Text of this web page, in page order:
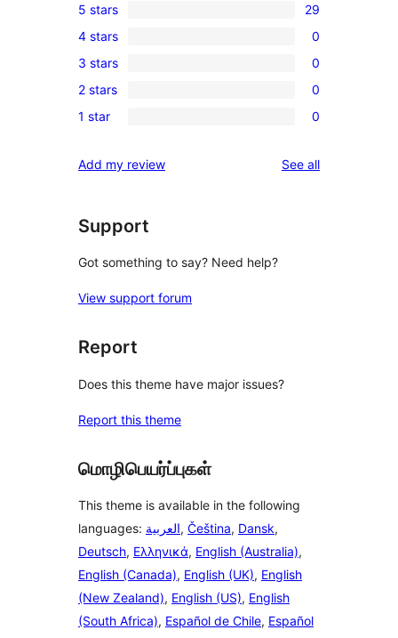
29
5-
star
reviews
5 stars 29
0
4-
star
reviews
4 stars 0
0
3-
star
3 stars 0
0
2-
reviews
2 stars 0
0
star
1 star 0
Add my review See allreviews
Support
Got something to say? Need help?
View support forum
Report
Does this theme have major issues?
Report this theme
மொழிபெயர்ப்புகள்
This theme is available in the following
languages: العربية, Čeština, Dansk,
Deutsch, Ελληνικά, English (Australia),
English (Canada), English (UK), English
(New Zealand), English (US), English
(South Africa), Español de Chile, Español